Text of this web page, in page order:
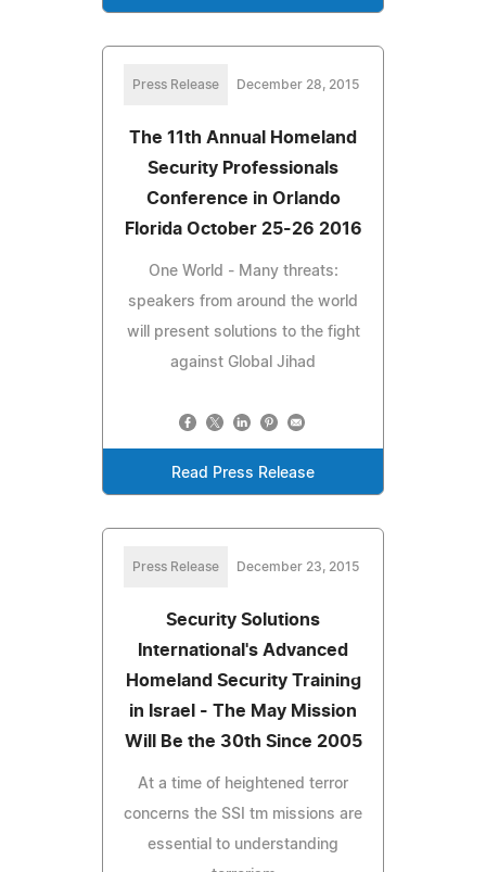
Press Release December 28, 2015
The 11th Annual Homeland
Security Professionals
Conference in Orlando
Florida October 25-26 2016
One World - Many threats:
speakers from around the world
will present solutions to the fight
against Global Jihad
Read Press Release
Press Release December 23, 2015
Security Solutions
International's Advanced
Homeland Security Training
in Israel - The May Mission
Will Be the 30th Since 2005
At a time of heightened terror
concerns the SSI tm missions are
essential to understanding